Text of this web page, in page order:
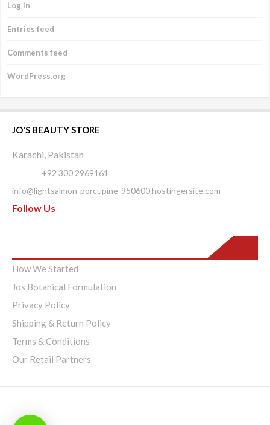
Log in
Entries feed
Comments feed
WordPress.org
JO'S BEAUTY STORE
Karachi, Pakistan
+92 300 2969161
info@lightsalmon-porcupine-950600.hostingersite.com
Follow Us
How We Started
Jos Botanical Formulation
Privacy Policy
Shipping & Return Policy
Terms & Conditions
Our Retail Partners